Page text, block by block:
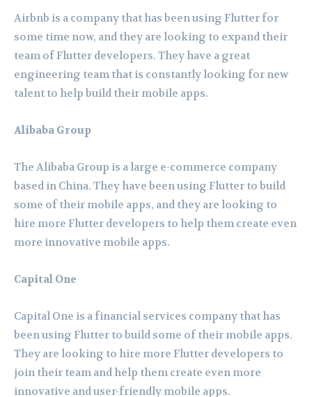
Airbnb is a company that has been using Flutter for
some time now, and they are looking to expand their
team of Flutter developers. They have a great
engineering team that is constantly looking for new
talent to help build their mobile apps.
Alibaba Group
The Alibaba Group is a large e-commerce company
based in China. They have been using Flutter to build
some of their mobile apps, and they are looking to
hire more Flutter developers to help them create even
more innovative mobile apps.
Capital One
Capital One is a financial services company that has
been using Flutter to build some of their mobile apps.
They are looking to hire more Flutter developers to
join their team and help them create even more
innovative and user-friendly mobile apps.